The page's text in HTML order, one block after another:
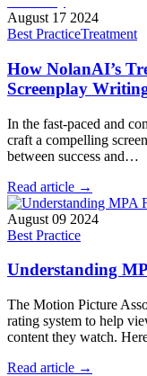
August 17 2024
Best PracticeTreatment
How NolanAI’s
Screenplay
In the fast-paced and
craft a compelling
between success and…
Read article →
August 09 2024
Best Practice
Understanding
The Motion Picture
rating system to help
content they watch.
Read article →